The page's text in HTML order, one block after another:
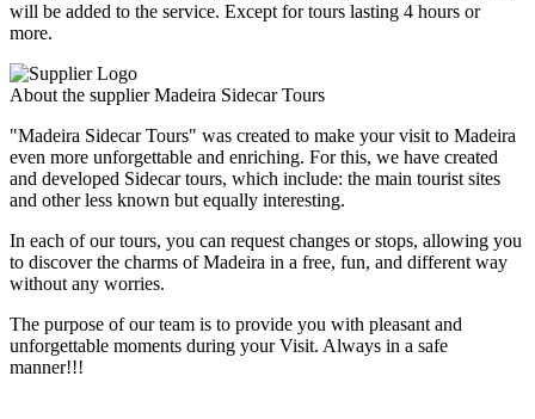
will be added to the service. Except for tours lasting 4 hours or
more.
About the supplier Madeira Sidecar Tours
"Madeira Sidecar Tours" was created to make your visit to Madeira
even more unforgettable and enriching. For this, we have created
and developed Sidecar tours, which include: the main tourist sites
and other less known but equally interesting.
In each of our tours, you can request changes or stops, allowing you
to discover the charms of Madeira in a free, fun, and different way
without any worries.
The purpose of our team is to provide you with pleasant and
unforgettable moments during your Visit. Always in a safe
manner!!!